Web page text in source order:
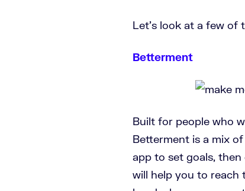
Let’s look at a few of
Betterment
Built for people who
Betterment is a mix
app to set goals,
will help you to reach